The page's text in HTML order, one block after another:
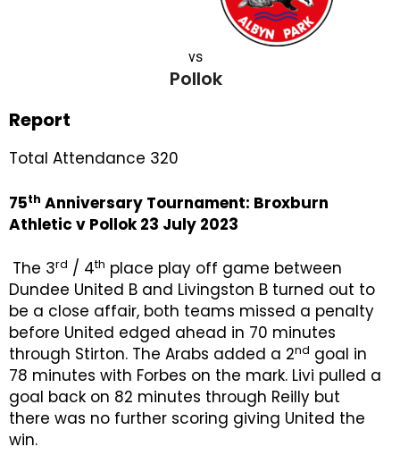
vs
Pollok
Report
Total Attendance 320
75th Anniversary Tournament: Broxburn
Athletic v Pollok 23 July 2023
The 3rd / 4th place play off game between
Dundee United B and Livingston B turned out to
be a close affair, both teams missed a penalty
before United edged ahead in 70 minutes
through Stirton. The Arabs added a 2nd goal in
78 minutes with Forbes on the mark. Livi pulled a
goal back on 82 minutes through Reilly but
there was no further scoring giving United the
win.